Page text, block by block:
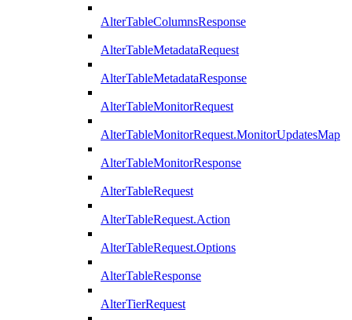
AlterTableColumnsResponse
AlterTableMetadataRequest
AlterTableMetadataResponse
AlterTableMonitorRequest
AlterTableMonitorRequest.MonitorUpdatesMap
AlterTableMonitorResponse
AlterTableRequest
AlterTableRequest.Action
AlterTableRequest.Options
AlterTableResponse
AlterTierRequest